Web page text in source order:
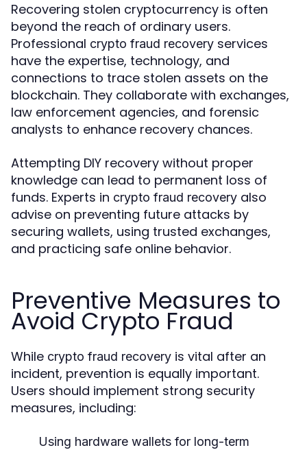
Recovering stolen cryptocurrency is often
beyond the reach of ordinary users.
Professional crypto fraud recovery services
have the expertise, technology, and
connections to trace stolen assets on the
blockchain. They collaborate with exchanges,
law enforcement agencies, and forensic
analysts to enhance recovery chances.
Attempting DIY recovery without proper
knowledge can lead to permanent loss of
funds. Experts in crypto fraud recovery also
advise on preventing future attacks by
securing wallets, using trusted exchanges,
and practicing safe online behavior.
Preventive Measures to
Avoid Crypto Fraud
While crypto fraud recovery is vital after an
incident, prevention is equally important.
Users should implement strong security
measures, including:
Using hardware wallets for long-term